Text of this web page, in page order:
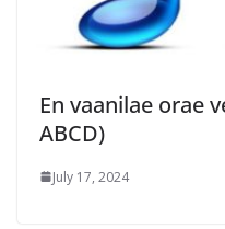
En vaanilae orae
ABCD)
July 17, 2024